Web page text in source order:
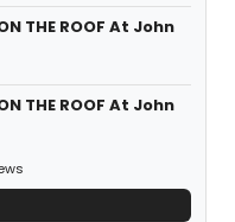
THE ROOF At John
THE ROOF At John